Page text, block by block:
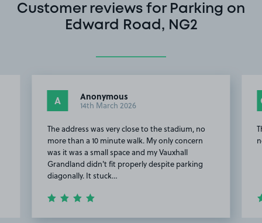
Customer reviews for Parking on
Edward Road, NG2
A Anonymous
14th March 2026
The address was very close to the stadium, no
more than a 10 minute walk. My only concern
was it was a small space and my Vauxhall
Grandland didn't fit properly despite parking
diagonally. It stuck…